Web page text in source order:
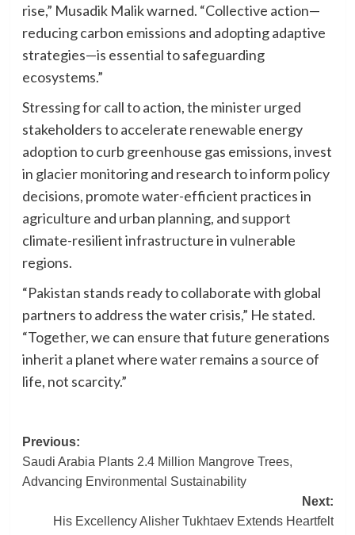
rise,” Musadik Malik warned. “Collective action—
reducing carbon emissions and adopting adaptive
strategies—is essential to safeguarding
ecosystems.”
Stressing for call to action, the minister urged
stakeholders to accelerate renewable energy
adoption to curb greenhouse gas emissions, invest
in glacier monitoring and research to inform policy
decisions, promote water-efficient practices in
agriculture and urban planning, and support
climate-resilient infrastructure in vulnerable
regions.
“Pakistan stands ready to collaborate with global
partners to address the water crisis,” He stated.
“Together, we can ensure that future generations
inherit a planet where water remains a source of
life, not scarcity.”
Post
navigation
Previous:
Saudi Arabia Plants 2.4 Million Mangrove Trees,
Advancing Environmental Sustainability
Next:
His Excellency Alisher Tukhtaev Extends Heartfelt